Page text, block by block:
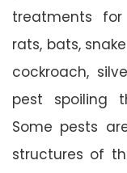
treatments for
rats, bats,
cockroach,
pest spoiling
Some pests
structures of